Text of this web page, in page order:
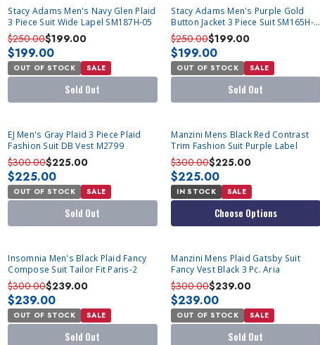
SOLD OUT
Stacy Adams Men's Navy Glen Plaid
3 Piece Suit Wide Lapel SM187H-05
$250.00$199.00
$199.00
OUT OF STOCK SALE
Sold Out
SOLD OUT
Stacy Adams Men's Purple Gold
Button Jacket 3 Piece Suit SM165H-
11
$250.00$199.00
$199.00
OUT OF STOCK SALE
Sold Out
SOLD OUT
EJ Men's Gray Plaid 3 Piece Plaid
Fashion Suit DB Vest M2799
$300.00$225.00
$225.00
OUT OF STOCK SALE
Sold Out
Manzini Mens Black Red Contrast
Trim Fashion Suit Purple Label
$300.00$225.00
$225.00
IN STOCK SALE
Choose Options
SOLD OUT
Insomnia Men's Black Plaid Fancy
Compose Suit Tailor Fit Paris-2
$300.00$239.00
$239.00
OUT OF STOCK SALE
Sold Out
SOLD OUT
Manzini Mens Plaid Gatsby Suit
Fancy Vest Black 3 Pc. Aria
$300.00$239.00
$239.00
OUT OF STOCK SALE
Sold Out